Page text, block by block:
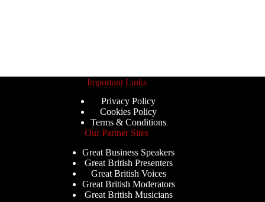
Important Links
Privacy Policy
Cookies Policy
Terms & Conditions
Our Partner Sites
Great Business Speakers
Great British Presenters
Great British Voices
Great British Moderators
Great British Musicians